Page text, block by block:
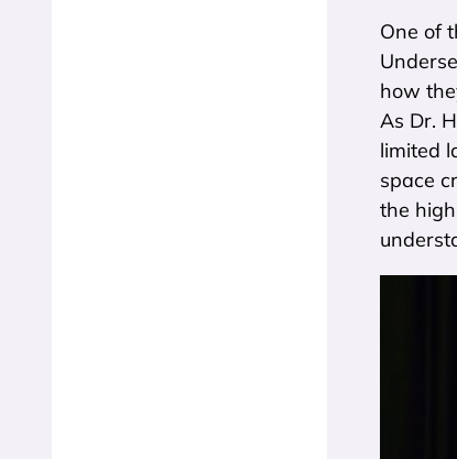
One of
how
As Dr.
limited
space
the